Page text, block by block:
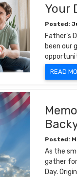
Your
Posted:
Father’s
been our
READ
Posted:
As the
gather
Day.